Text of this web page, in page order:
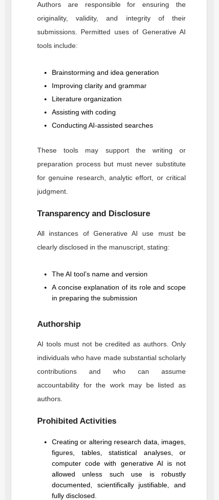
Authors are responsible for ensuring the
originality, validity, and integrity of their
submissions. Permitted uses of Generative AI
tools include:
Brainstorming and idea generation
Improving clarity and grammar
Literature organization
Assisting with coding
Conducting AI-assisted searches
These tools may support the writing or
preparation process but must never substitute
for genuine research, analytic effort, or critical
judgment.
Transparency and Disclosure
All instances of Generative AI use must be
clearly disclosed in the manuscript, stating:
The AI tool’s name and version
A concise explanation of its role and scope
in preparing the submission
Authorship
AI tools must not be credited as authors. Only
individuals who have made substantial scholarly
contributions and who can assume
accountability for the work may be listed as
authors.
Prohibited Activities
Creating or altering research data, images,
figures, tables, statistical analyses, or
computer code with generative AI is not
allowed unless such use is robustly
documented, scientifically justifiable, and
fully disclosed.